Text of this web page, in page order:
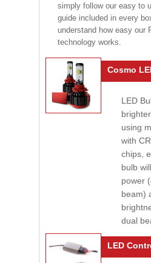
simply follow our easy to
guide included in every
understand how easy our
technology works.
Cosmo
LED
using
with
chips,
bulb
power
beam)
dual
LED